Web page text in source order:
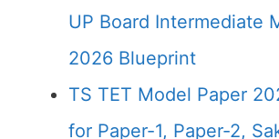
UP Board Intermediate
2026 Blueprint
TS TET Model Paper
for Paper-1, Paper-2,